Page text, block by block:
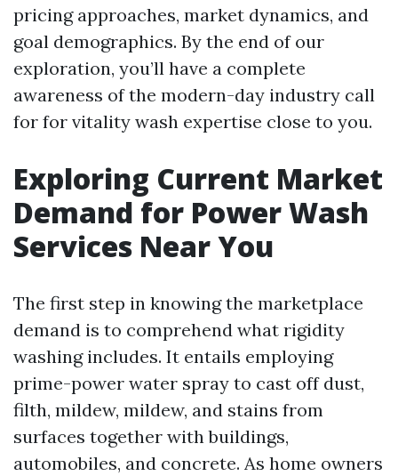
pricing approaches, market dynamics, and
goal demographics. By the end of our
exploration, you’ll have a complete
awareness of the modern-day industry call
for for vitality wash expertise close to you.
Exploring Current Market
Demand for Power Wash
Services Near You
The first step in knowing the marketplace
demand is to comprehend what rigidity
washing includes. It entails employing
prime-power water spray to cast off dust,
filth, mildew, mildew, and stains from
surfaces together with buildings,
automobiles, and concrete. As home owners